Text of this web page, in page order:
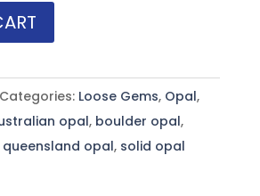
Categories: Loose Gems, Opal,
opal, boulder opal,
queensland opal, solid opal